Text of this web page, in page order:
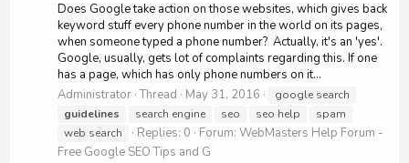
Does Google take action on those websites, which gives back
keyword stuff every phone number in the world on its pages,
when someone typed a phone number? Actually, it's an 'yes'.
Google, usually, gets lot of complaints regarding this. If one
has a page, which has only phone numbers on it...
Administrator Thread May 31, 2016
google search
guidelines
search engine seo seo help
spam
web search
Replies: 0 Forum: WebMasters Help Forum -
Free Google SEO Tips and G